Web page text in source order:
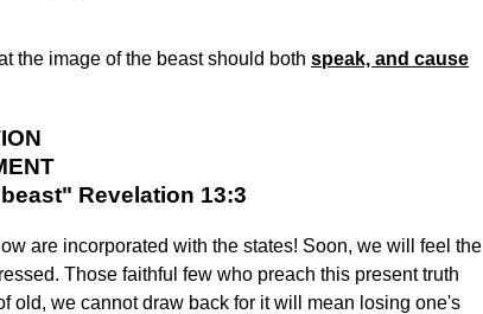
the image of the beast should both speak, and cause
Revelation 13:3
are incorporated with the states! Soon, we will feel the
Those faithful few who preach this present truth
old, we cannot draw back for it will mean losing one's